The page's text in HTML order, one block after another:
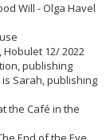
Will - Olga Havel
Hobulet 12/ 2022
publishing
Sarah, publishing
the Café in the